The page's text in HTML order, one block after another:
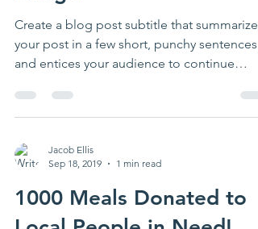
Create a blog post subtitle that summarizes
your post in a few short, punchy sentences
and entices your audience to continue
Jacob Ellis
Sep 18, 2019
1 min read
1000 Meals Donated to